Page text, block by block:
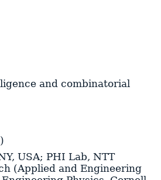
and combinatorial
USA; PHI Lab, NTT
(Applied and Engineering